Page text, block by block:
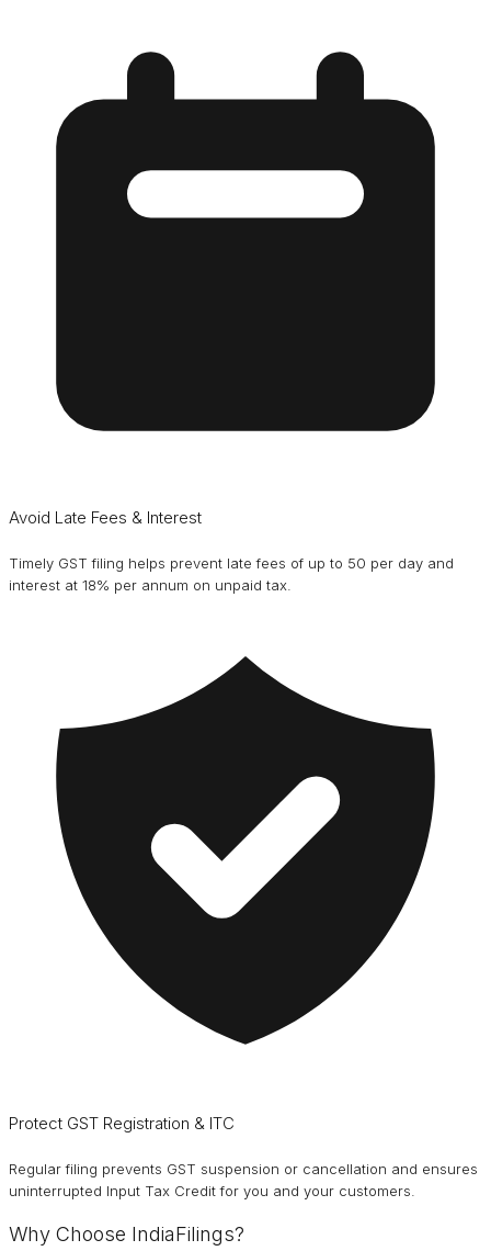
Avoid Late Fees & Interest
Timely GST filing helps prevent late fees of up to ₹50 per day and
interest at 18% per annum on unpaid tax.
Protect GST Registration & ITC
Regular filing prevents GST suspension or cancellation and ensures
uninterrupted Input Tax Credit for you and your customers.
Why Choose IndiaFilings?